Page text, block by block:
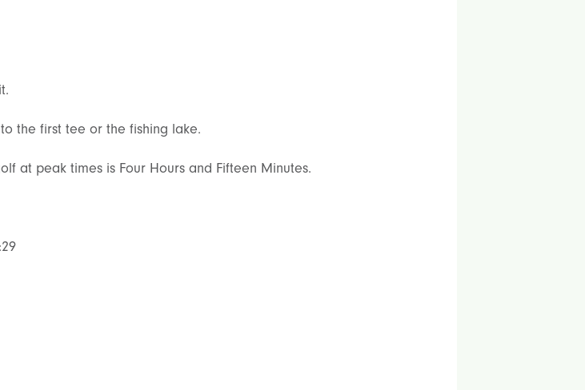
the first tee or the fishing lake.
at peak times is Four Hours and Fifteen Minutes.